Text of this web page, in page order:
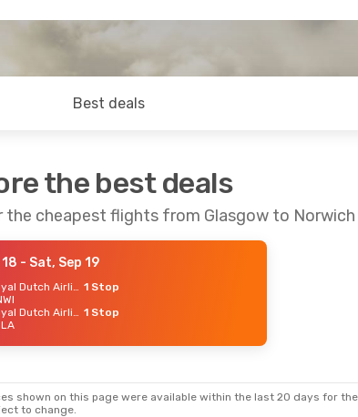
Best deals
the best deals
the cheapest flights from Glasgow to Norwich
- Sat, Sep 19
Klm Royal Dutch Airlines 1 Stop
Klm Royal Dutch Airlines 1 Stop
shown on this page were available within the last 20 days for
to change.